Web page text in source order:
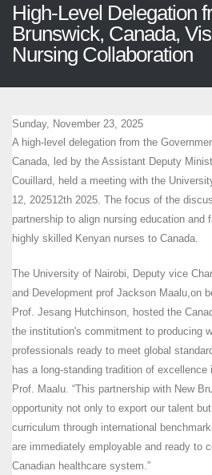
High-Level Delegation
Brunswick, Canada,
Nursing Collaboration
Sunday, November 23, 2025
A high-level delegation from the
Canada, led by the Assistant Deputy
Couillard, held a meeting with the
12, 202512th 2025. The focus of the
partnership to align nursing education and
highly skilled Kenyan nurses to Canada.
The University of Nairobi, Deputy vice
and Development prof Jackson Maalu,on
Prof. Jesang Hutchinson, hosted the
the institution's commitment to producing
professionals ready to meet global
has a long-standing tradition of excellence
Prof. Maalu. “This partnership with New
opportunity not only to export our talent
curriculum through international
are immediately employable and ready to
Canadian healthcare system.”